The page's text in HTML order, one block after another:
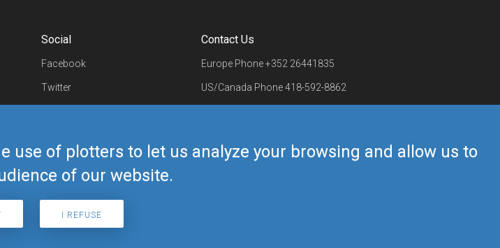
use of plotters to let us analyze your browsing and allow us to
of our website.
I REFUSE
Social
Facebook
Twitter
Telegram
Contact Us
Europe Phone+352 26441835
US/Canada Phone418-592-8862